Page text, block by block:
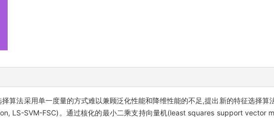
择算法采用单一度量的方式难以兼顾泛化性能和降维性能的不足,提出新的特征选
LS-SVM-FSC)。通过核化的最小二乘支持向量机(least squares support vector